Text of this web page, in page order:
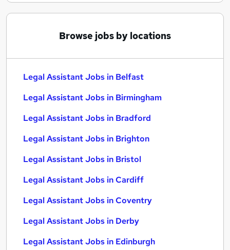
Browse jobs by locations
Legal Assistant Jobs in Belfast
Legal Assistant Jobs in Birmingham
Legal Assistant Jobs in Bradford
Legal Assistant Jobs in Brighton
Legal Assistant Jobs in Bristol
Legal Assistant Jobs in Cardiff
Legal Assistant Jobs in Coventry
Legal Assistant Jobs in Derby
Legal Assistant Jobs in Edinburgh